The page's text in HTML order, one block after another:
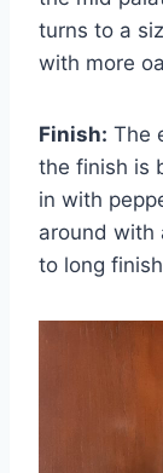
turns to a
with more
Finish: The
the finish is
in with
around with
to long